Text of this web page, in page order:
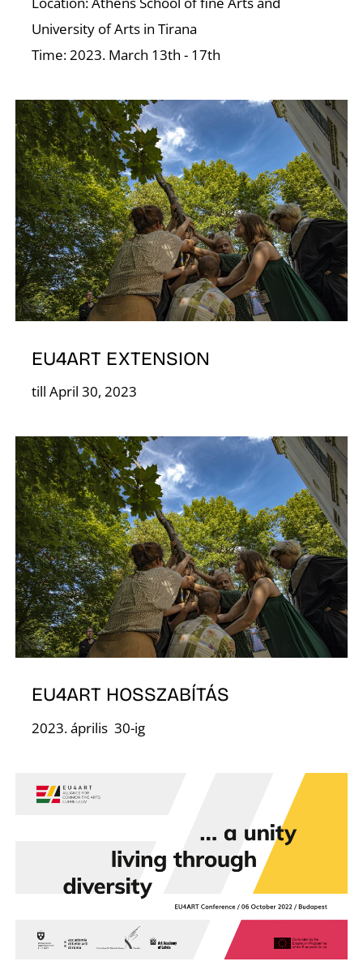
University of Arts in Tirana
Time: 2023. March 13th - 17th
EU4ART EXTENSION
till April 30, 2023
EU4ART HOSSZABÍTÁS
2023. április 30-ig